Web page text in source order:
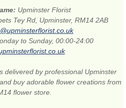
Upminster Florist
Tey Rd, Upminster, RM14 2AB
to Sunday, 00:00-24:00
delivered by professional Upminster
buy adorable flower creations from
flower store.